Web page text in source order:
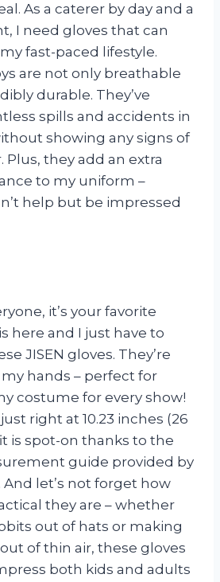
As a caterer by day and a
I need gloves that can
fast-paced lifestyle.
are not only breathable
durable. They’ve
spills and accidents in
showing any signs of
Plus, they add an extra
to my uniform –
help but be impressed
it’s your favorite
here and I just have to
JISEN gloves. They’re
my hands – perfect for
costume for every show!
right at 10.23 inches (26
is spot-on thanks to the
guide provided by
let’s not forget how
they are – whether
out of hats or making
of thin air, these gloves
both kids and adults